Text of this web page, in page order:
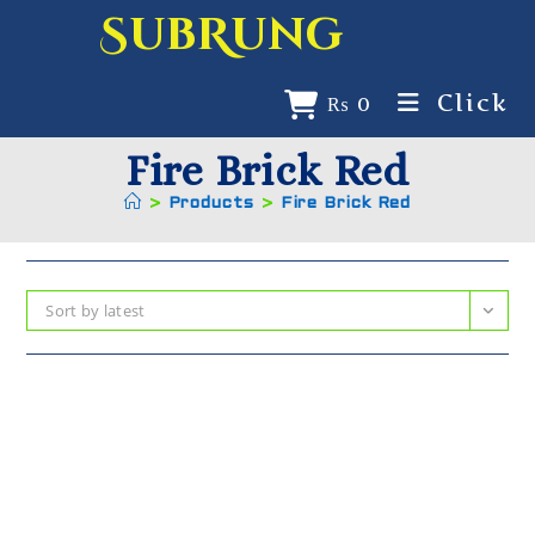
SubRung
₨ 0 Click
Fire Brick Red
> Products > Fire Brick Red
Sort by latest